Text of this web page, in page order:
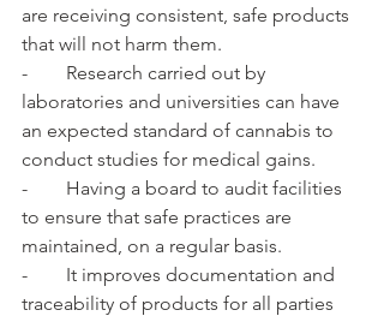
are receiving consistent, safe products
that will not harm them.
-        Research carried out by
laboratories and universities can have
an expected standard of cannabis to
conduct studies for medical gains.
-        Having a board to audit facilities
to ensure that safe practices are
maintained, on a regular basis.
-        It improves documentation and
traceability of products for all parties